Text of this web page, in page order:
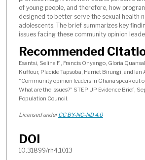
of young people, and therefore, how
designed to better serve the sexual health
adolescents. The brief summarizes key
issues facing these community opinion
Recommended
Esantsi, Selina F., Francis Onyango, Gloria
Kuffour, Placide Tapsoba, Harriet Birungi, and Ian
"Community opinion leaders in Ghana speak out
What are the issues?" STEP UP Evidence Brief,
Population Council.
Licensed underCC BY-NC-ND 4.0
DOI
10.31899/rh4.1013